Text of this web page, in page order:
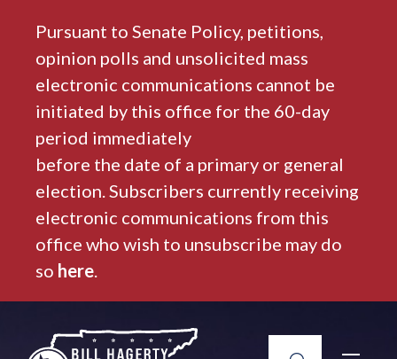
Pursuant to Senate Policy, petitions,
opinion polls and unsolicited mass
electronic communications cannot be
initiated by this office for the 60-day
period immediately
before the date of a primary or general
election. Subscribers currently receiving
electronic communications from this
office who wish to unsubscribe may do
so here.